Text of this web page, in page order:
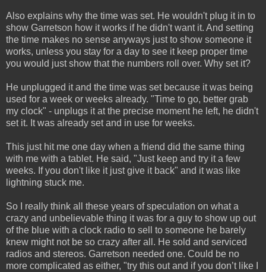
Also explains why the time was set. He wouldn't plug it in to
show Garretson how it works if he didn't want it. And setting
the time makes no sense anyways just to show someone it
works, unless you stay for a day to see it keep proper time
you would just show that the numbers roll over. Why set it?
He unplugged it and the time was set because it was being
used for a week or weeks already. "Time to go, better grab
my clock" - unplugs it at the precise moment he left, he didn't
set it. It was already set and in use for weeks.
This just hit me one day when a friend did the same thing
with me with a tablet. He said, "Just keep and try it a few
weeks. If you don't like it just give it back" and it was like
lightning stuck me.
So I really think all these years of speculation on what a
crazy and unbelievable thing it was for a guy to show up out
of the blue with a clock radio to sell to someone he barely
knew might not be so crazy after all. He sold and serviced
radios and stereos. Garretson needed one. Could be no
more complicated as either, "try this out and if you don’t like I